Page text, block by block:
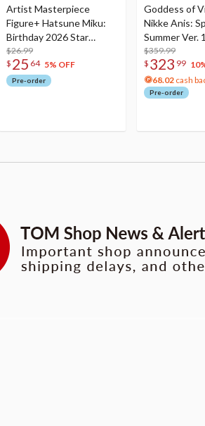
Artist Masterpiece
Figure+ Hatsune Miku:
Birthday 2026 Star
Dreamy Ver.
$26.99
$ 25 64 5% OFF
Pre-order
Goddess of
Nikke Anis:
Summer Ver.
Figure
$359.99
$ 323 99
68.02 cash
Pre-order